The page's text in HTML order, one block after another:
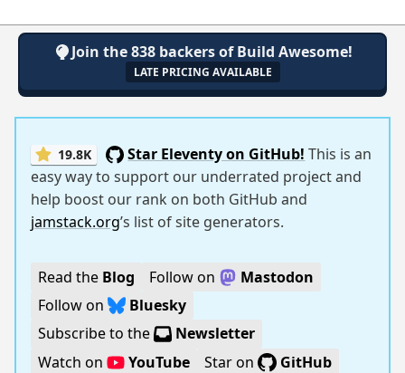
Join the 838 backers of Build Awesome!
LATE PRICING AVAILABLE
19.8K Star Eleventy on GitHub! This is an
easy way to support our underrated project and
help boost our rank on both GitHub and
jamstack.org’s list of site generators.
Read the Blog Follow on
Mastodon
Follow on
Bluesky
Subscribe to the
Newsletter
Watch on
YouTube Star on GitHub